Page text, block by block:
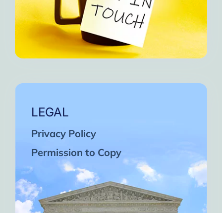
LEGAL
Privacy Policy
Permission to Copy